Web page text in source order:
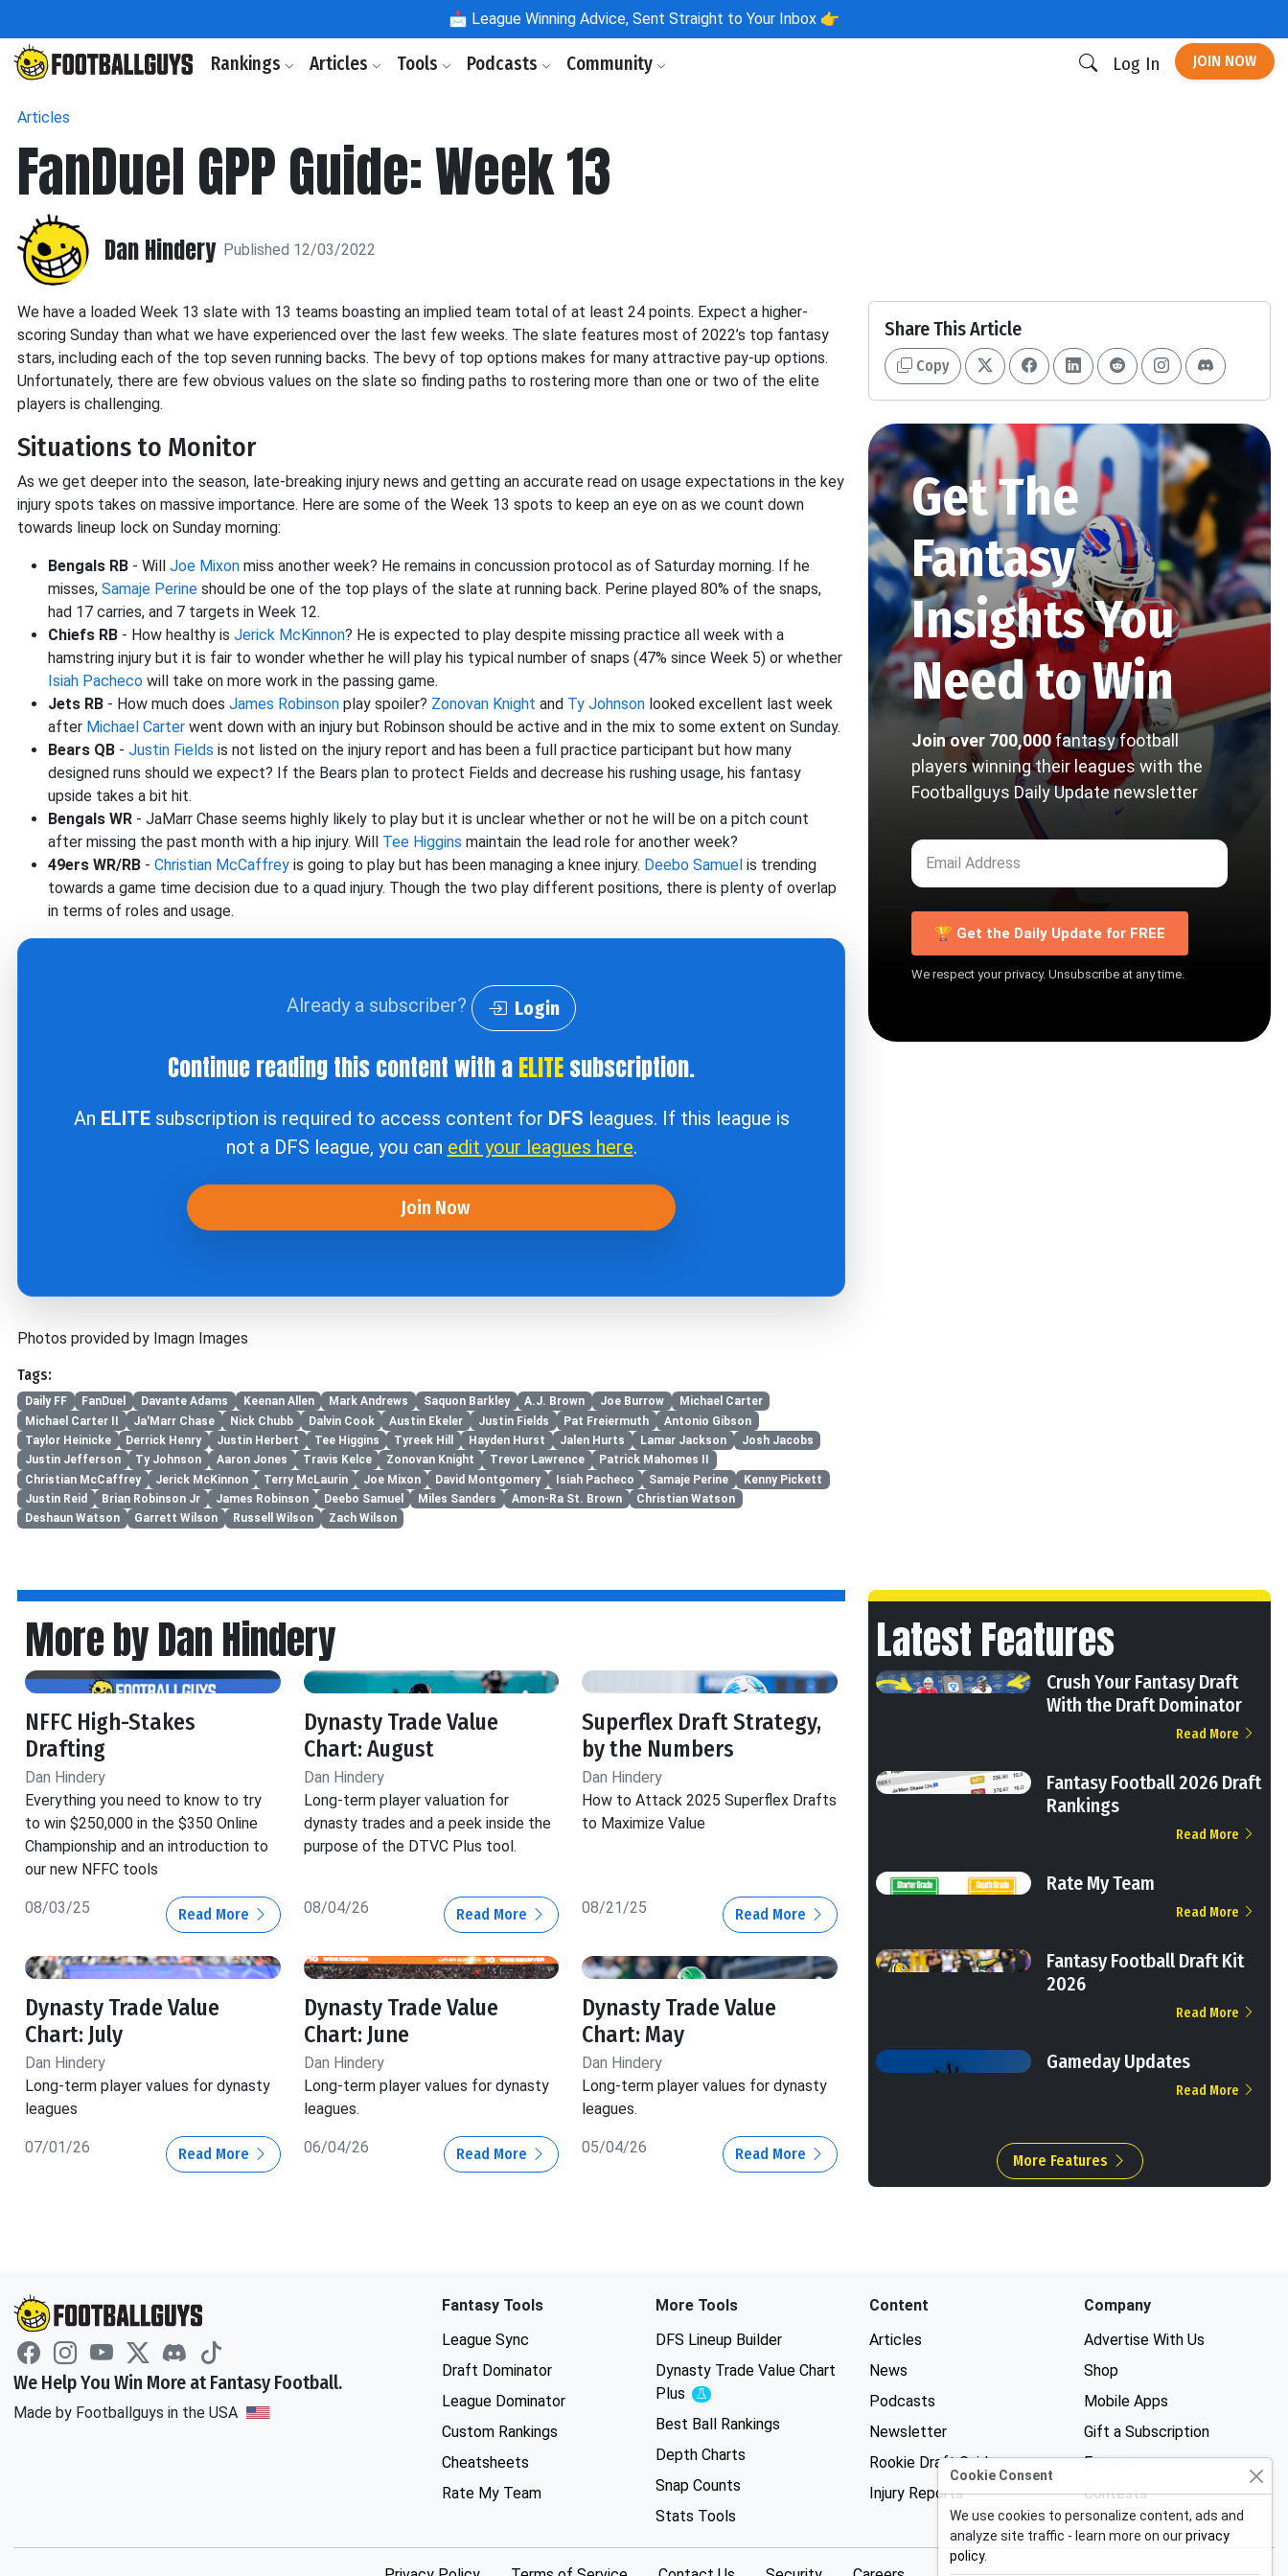
📩 League Winning Advice, Sent Straight to Your Inbox 👉
Rankings Articles Tools Podcasts Community Log In JOIN NOW
Articles
FanDuel GPP Guide: Week 13
Dan Hindery Published 12/03/2022
We have a loaded Week 13 slate with 13 teams boasting an implied team total of at least 24 points. Expect a higher-
scoring Sunday than what we have experienced over the last few weeks. The slate features most of 2022’s top fantasy
stars, including each of the top seven running backs. The bevy of top options makes for many attractive pay-up options.
Unfortunately, there are few obvious values on the slate so finding paths to rostering more than one or two of the elite
players is challenging.
Situations to Monitor
As we get deeper into the season, late-breaking injury news and getting an accurate read on usage expectations in the key
injury spots takes on massive importance. Here are some of the Week 13 spots to keep an eye on as we count down
towards lineup lock on Sunday morning:
Bengals RB - Will Joe Mixon miss another week? He remains in concussion protocol as of Saturday morning. If he
misses, Samaje Perine should be one of the top plays of the slate at running back. Perine played 80% of the snaps,
had 17 carries, and 7 targets in Week 12.
Chiefs RB - How healthy is Jerick McKinnon? He is expected to play despite missing practice all week with a
hamstring injury but it is fair to wonder whether he will play his typical number of snaps (47% since Week 5) or whether
Isiah Pacheco will take on more work in the passing game.
Jets RB - How much does James Robinson play spoiler? Zonovan Knight and Ty Johnson looked excellent last week
after Michael Carter went down with an injury but Robinson should be active and in the mix to some extent on Sunday.
Bears QB - Justin Fields is not listed on the injury report and has been a full practice participant but how many
designed runs should we expect? If the Bears plan to protect Fields and decrease his rushing usage, his fantasy
upside takes a bit hit.
Bengals WR - JaMarr Chase seems highly likely to play but it is unclear whether or not he will be on a pitch count
after missing the past month with a hip injury. Will Tee Higgins maintain the lead role for another week?
49ers WR/RB - Christian McCaffrey is going to play but has been managing a knee injury. Deebo Samuel is trending
towards a game time decision due to a quad injury. Though the two play different positions, there is plenty of overlap
in terms of roles and usage.
Already a subscriber? Login
Continue reading this content with aELITEsubscription.
An ELITEsubscription is required to access content for DFS leagues. If this league is
not a DFS league, you can edit your leagues here.
Join Now
Photos provided by Imagn Images
Tags:
Daily FF FanDuel Davante Adams Keenan Allen Mark Andrews Saquon Barkley A.J. Brown Joe Burrow
Michael Carter
Michael Carter II
Ja'Marr Chase Nick Chubb Dalvin Cook Austin Ekeler Justin Fields Pat Freiermuth
Antonio Gibson
Taylor Heinicke
Derrick Henry Justin Herbert Tee Higgins Tyreek Hill Hayden Hurst Jalen Hurts Lamar Jackson
Josh Jacobs
Justin Jefferson
Ty Johnson Aaron Jones Travis Kelce Zonovan Knight Trevor Lawrence
Patrick Mahomes II
Christian McCaffrey
Jerick McKinnon Terry McLaurin Joe Mixon David Montgomery Isiah Pacheco Samaje Perine
Kenny Pickett
Justin Reid
Brian Robinson Jr James Robinson Deebo Samuel Miles Sanders Amon-Ra St. Brown
Christian Watson
Deshaun Watson
Garrett Wilson Russell Wilson Zach Wilson
Share This Article
Copy
Get The
Fantasy
Insights You
Need to Win
Join over 700,000 fantasy football
players winning their leagues with the
Footballguys Daily Update newsletter
🏆 Get the Daily Update for FREE
We respect your privacy. Unsubscribe at any time.
More by Dan Hindery
NFFC High-Stakes
Drafting
Dan Hindery
Everything you need to know to try
to win $250,000 in the $350 Online
Championship and an introduction to
our new NFFC tools
08/03/25 Read More
Dynasty Trade Value
Chart: August
Dan Hindery
Long-term player valuation for
dynasty trades and a peek inside the
purpose of the DTVC Plus tool.
08/04/26 Read More
Superflex Draft Strategy,
by the Numbers
Dan Hindery
How to Attack 2025 Superflex Drafts
to Maximize Value
08/21/25 Read More
Dynasty Trade Value
Chart: July
Dan Hindery
Long-term player values for dynasty
leagues
07/01/26 Read More
Dynasty Trade Value
Chart: June
Dan Hindery
Long-term player values for dynasty
leagues.
06/04/26 Read More
Dynasty Trade Value
Chart: May
Dan Hindery
Long-term player values for dynasty
leagues.
05/04/26 Read More
Latest Features
Crush Your Fantasy Draft
With the Draft Dominator
Read More
Fantasy Football 2026 Draft
Rankings
Read More
Rate My Team
Read More
Fantasy Football Draft Kit
2026
Read More
Gameday Updates
Read More
More Features
We Help You Win More at Fantasy Football.
Made by Footballguys in the USA
Fantasy Tools
League Sync
Draft Dominator
League Dominator
Custom Rankings
Cheatsheets
Rate My Team
More Tools
DFS Lineup Builder
Dynasty Trade Value Chart
Plus
Experimental
Best Ball Rankings
Depth Charts
Snap Counts
Stats Tools
Content
Articles
News
Podcasts
Newsletter
Rookie Draft Guide
Injury Reports
Company
Advertise With Us
Shop
Mobile Apps
Gift a Subscription
Forums
Contests
Cookie Consent
We use cookies to personalize content, ads and
analyze site traffic - learn more on ourprivacy
policy.